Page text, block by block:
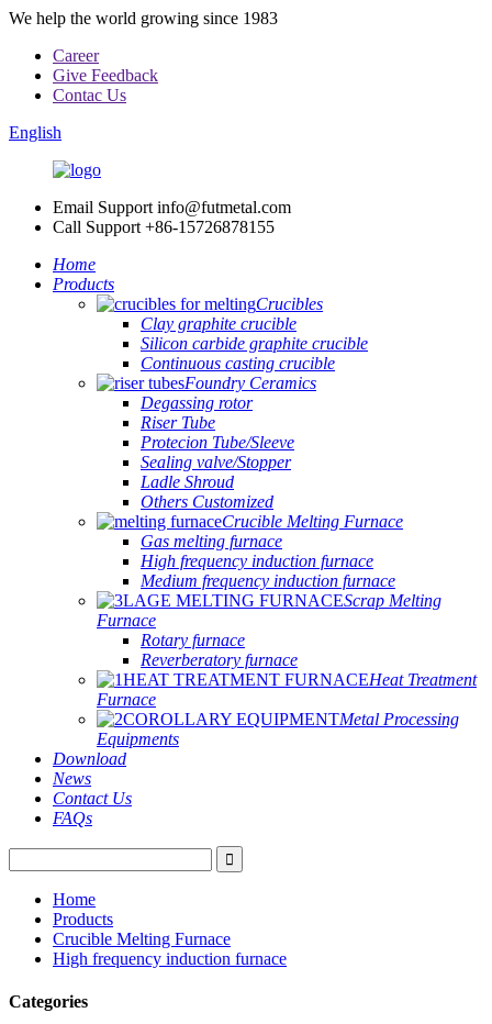
We help the world growing since 1983
Career
Give Feedback
Contac Us
English
Email Support info@futmetal.com
Call Support +86-15726878155
Home
Products
Crucibles
Clay graphite crucible
Silicon carbide graphite crucible
Continuous casting crucible
Foundry Ceramics
Degassing rotor
Riser Tube
Protecion Tube/Sleeve
Sealing valve/Stopper
Ladle Shroud
Others Customized
Crucible Melting Furnace
Gas melting furnace
High frequency induction furnace
Medium frequency induction furnace
Scrap Melting
Furnace
Rotary furnace
Reverberatory furnace
Heat Treatment
Furnace
Metal Processing
Equipments
Download
News
Contact Us
FAQs
Home
Products
Crucible Melting Furnace
High frequency induction furnace
Categories